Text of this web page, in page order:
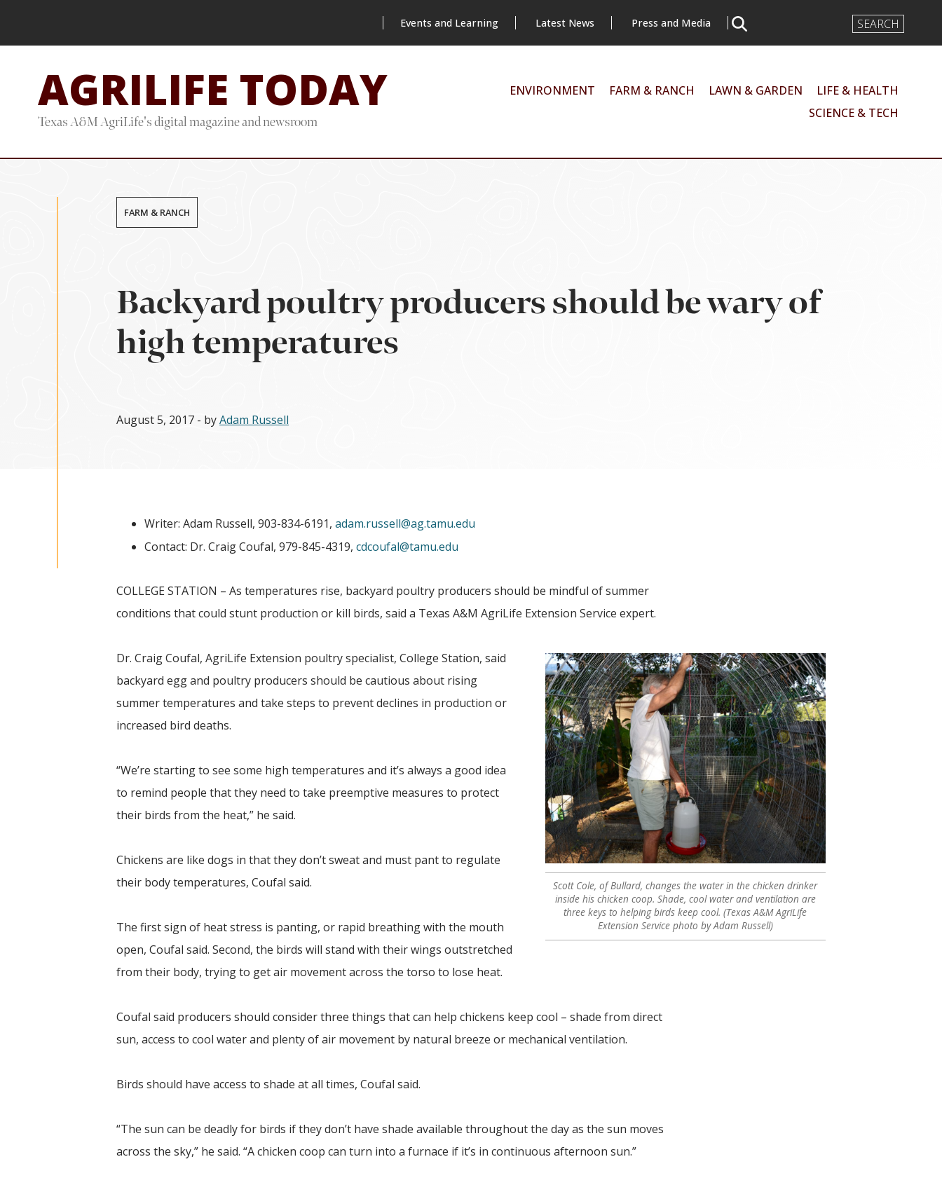
content
Events and Learning Latest News Press and Media
Search
Input
AGRILIFE TODAY
Texas A&M AgriLife's digital magazine and newsroom
ENVIRONMENT FARM & RANCH LAWN & GARDEN
LIFE & HEALTH
SCIENCE & TECH
FARM & RANCH
Backyard poultry producers should be wary of
high temperatures
August 5, 2017 - byAdam Russell
Writer: Adam Russell, 903-834-6191,adam.russell@ag.tamu.edu
Contact: Dr. Craig Coufal, 979-845-4319,cdcoufal@tamu.edu
COLLEGE STATION – As temperatures rise, backyard poultry producers should be mindful of summer
conditions that could stunt production or kill birds, said a Texas A&M AgriLife Extension Service expert.
Scott Cole, of Bullard, changes the water in the chicken drinker
inside his chicken coop. Shade, cool water and ventilation are
three keys to helping birds keep cool. (Texas A&M AgriLife
Extension Service photo by Adam Russell)
Dr. Craig Coufal, AgriLife Extension poultry specialist, College Station, said
backyard egg and poultry producers should be cautious about rising
summer temperatures and take steps to prevent declines in production or
increased bird deaths.
“We’re starting to see some high temperatures and it’s always a good idea
to remind people that they need to take preemptive measures to protect
their birds from the heat,” he said.
Chickens are like dogs in that they don’t sweat and must pant to regulate
their body temperatures, Coufal said.
The first sign of heat stress is panting, or rapid breathing with the mouth
open, Coufal said. Second, the birds will stand with their wings outstretched
from their body, trying to get air movement across the torso to lose heat.
Coufal said producers should consider three things that can help chickens keep cool – shade from direct
sun, access to cool water and plenty of air movement by natural breeze or mechanical ventilation.
Birds should have access to shade at all times, Coufal said.
“The sun can be deadly for birds if they don’t have shade available throughout the day as the sun moves
across the sky,” he said. “A chicken coop can turn into a furnace if it’s in continuous afternoon sun.”